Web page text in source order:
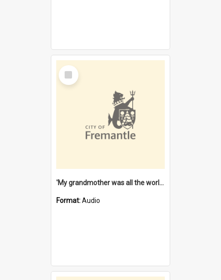
Select
Item
'My grandmother was all the world to me' [oral history] / / interviewer: Margaret Howroyd
Format:Audio